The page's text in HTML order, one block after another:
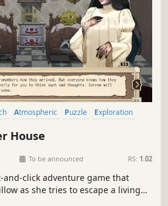
Atmospheric Puzzle
Exploration
House
To be announced RS: 1.02
click adventure game that
as she tries to escape a living